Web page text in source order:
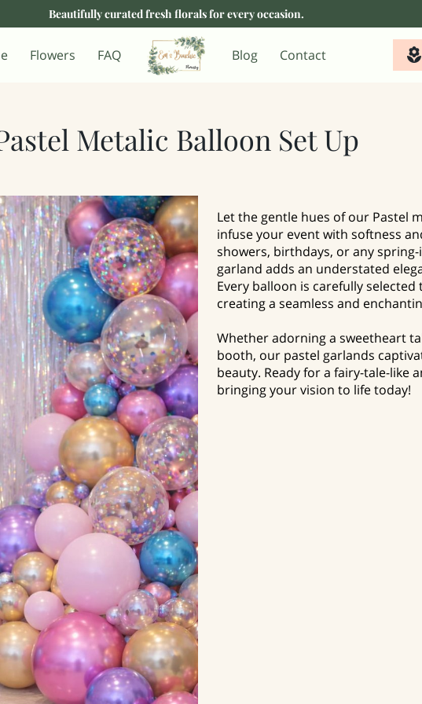
Beautifully curated fresh florals for every occasion.
Flowers FAQ Blog Contact
Metalic Balloon Set Up
Let the gentle hues of our Pastel
infuse your event with softness
showers, birthdays, or any
garland adds an understated
Every balloon is carefully
creating a seamless and
Whether adorning a sweetheart
booth, our pastel garlands
beauty. Ready for a fairy-tale-like
bringing your vision to life today!